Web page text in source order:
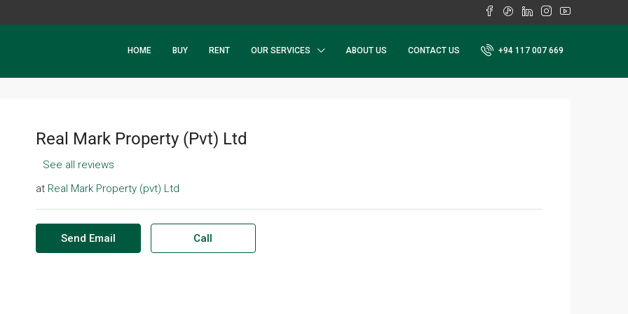
HOME BUY RENT OUR SERVICES ABOUT US CONTACT US +94 117 007 669
Real Mark Property (Pvt) Ltd
See all reviews
at Real Mark Property (pvt) Ltd
Send Email Call